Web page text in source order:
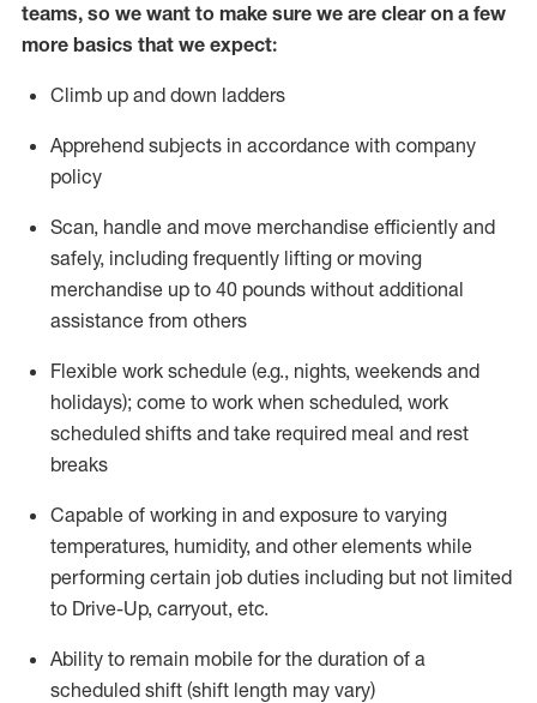
teams, so we want to make sure we are clear on a few
more basics that we expect:
Climb up and down ladders
Apprehend subjects in accordance with company
policy
Scan, handle and move merchandise efficiently and
safely, including frequently lifting or moving
merchandise up to 40 pounds without additional
assistance from others
Flexible work schedule (e.g., nights, weekends and
holidays); come to work when scheduled, work
scheduled shifts and take required meal and rest
breaks
Capable of working in and exposure to varying
temperatures, humidity, and other elements while
performing certain job duties including but not limited
to Drive-Up, carryout, etc.
Ability to remain mobile for the duration of a
scheduled shift (shift length may vary)